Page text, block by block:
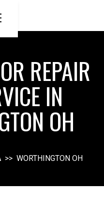
REPAIR
IN
OH
>> WORTHINGTON OH